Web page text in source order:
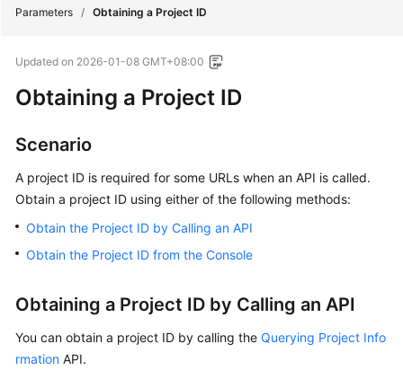
New
Product
Service
Overview
Billing
Started
User
Guide
Parameters / Obtaining a Project ID
Updated on 2026-01-08 GMT+08:00
Obtaining a Project ID
Scenario
A project ID is required for some URLs when an API is called.
Obtain a project ID using either of the following methods:
Obtain the Project ID by Calling an API
Obtain the Project ID from the Console
Obtaining a Project ID by Calling an API
You can obtain a project ID by calling the Querying Project Info
rmation API.